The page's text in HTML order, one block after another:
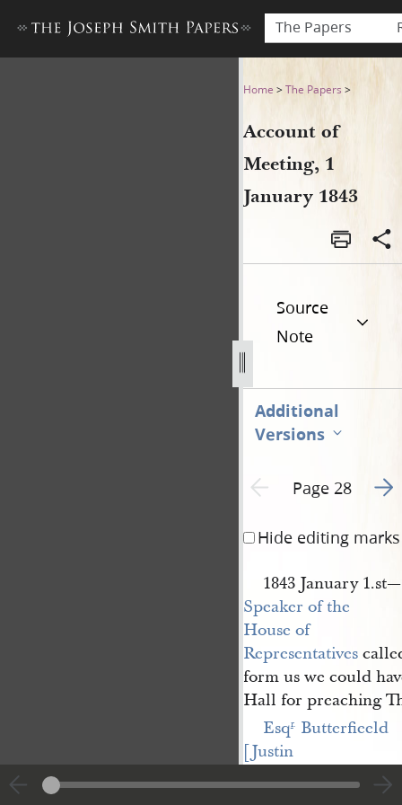
The Papers
Account of Meeting, 1
Home >The Papers >
Account of
Meeting, 1
January 1843
Source
Note
Additional
Versions
Previous page unavailable
Page 28 Go
Hide editing marks
1843 January
Speaker of the
House of
Representatives
form us we could
Hall for preaching
Esqr. Butterfieeld
[Justin
called